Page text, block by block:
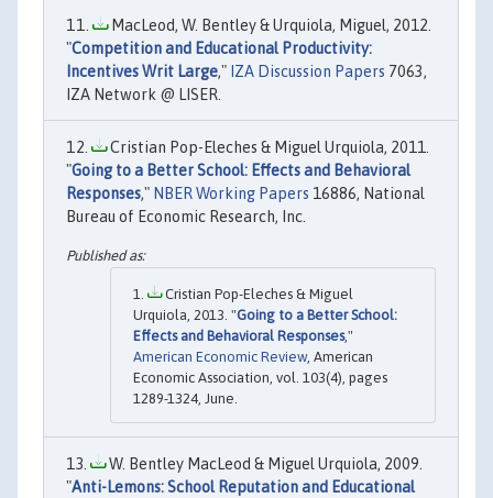
MacLeod, W. Bentley & Urquiola, Miguel, 2012.
"Competition and Educational Productivity:
Incentives Writ Large," IZA Discussion Papers 7063,
IZA Network @ LISER.
Cristian Pop-Eleches & Miguel Urquiola, 2011.
"Going to a Better School: Effects and Behavioral
Responses," NBER Working Papers 16886, National
Bureau of Economic Research, Inc.
Cristian Pop-Eleches & Miguel
Urquiola, 2013. "Going to a Better School:
Effects and Behavioral Responses,"
American Economic Review, American
Economic Association, vol. 103(4), pages
1289-1324, June.
W. Bentley MacLeod & Miguel Urquiola, 2009.
"Anti-Lemons: School Reputation and Educational